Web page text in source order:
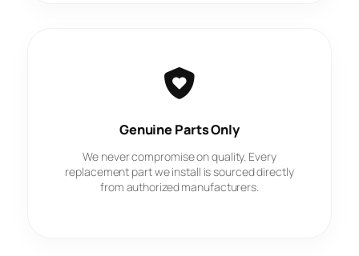
Genuine Parts Only
We never compromise on quality. Every
replacement part we install is sourced directly
from authorized manufacturers.